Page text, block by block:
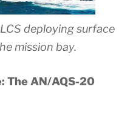
deploying surface
mission bay.
The AN/AQS-20